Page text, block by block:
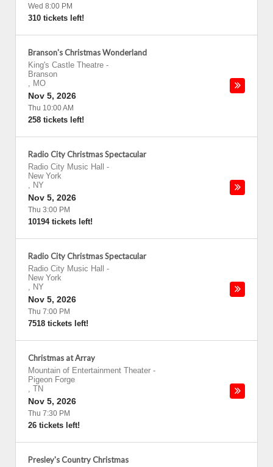
Wed 8:00 PM
310 tickets left!
Branson's Christmas Wonderland
King's Castle Theatre -
Branson
, MO
Nov 5, 2026
Thu 10:00 AM
258 tickets left!
Radio City Christmas Spectacular
Radio City Music Hall
-
New York
, NY
Nov 5, 2026
Thu 3:00 PM
10194 tickets left!
Radio City Christmas Spectacular
Radio City Music Hall
-
New York
, NY
Nov 5, 2026
Thu 7:00 PM
7518 tickets left!
Christmas at Array
Mountain of Entertainment Theater -
Pigeon Forge
, TN
Nov 5, 2026
Thu 7:30 PM
26 tickets left!
Presley's Country Christmas